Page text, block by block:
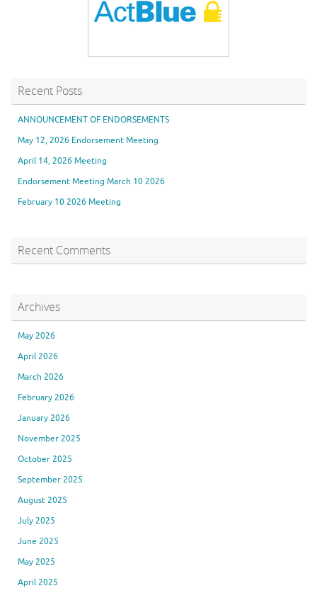
Recent Posts
ANNOUNCEMENT OF ENDORSEMENTS
May 12, 2026 Endorsement Meeting
April 14, 2026 Meeting
Endorsement Meeting March 10 2026
February 10 2026 Meeting
Recent Comments
Archives
May 2026
April 2026
March 2026
February 2026
January 2026
November 2025
October 2025
September 2025
August 2025
July 2025
June 2025
May 2025
April 2025